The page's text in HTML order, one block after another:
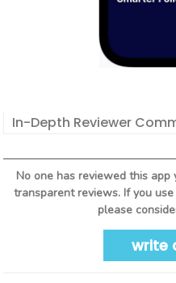
In-Depth Reviewer
No one has reviewed this
transparent reviews. If you
please
write